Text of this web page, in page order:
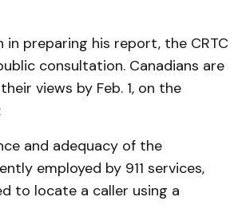
in preparing his report, the CRTC
consultation. Canadians are
views by Feb. 1, on the
and adequacy of the
employed by 911 services,
to locate a caller using a